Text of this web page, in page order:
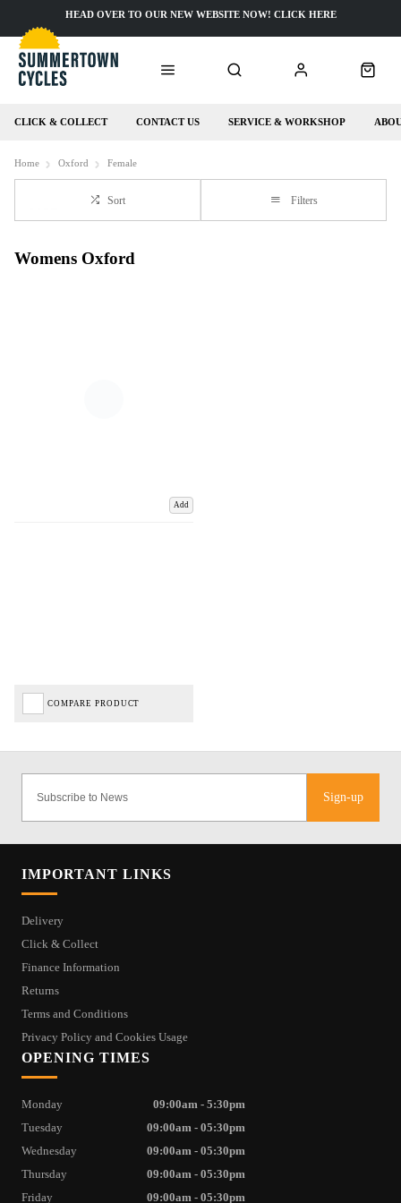
CLICK & COLLECT CONTACT US SERVICE & WORKSHOP
HEAD OVER TO OUR NEW WEBSITE NOW! CLICK HERE
Home Oxford Female
Sort Filters
Womens Oxford
Add
COMPARE PRODUCT
Sign-up
IMPORTANT LINKS
Delivery
Click & Collect
Finance Information
Returns
Terms and Conditions
Privacy Policy and Cookies Usage
OPENING TIMES
Monday
09:00am - 5:30pm
Tuesday
09:00am - 05:30pm
Wednesday
09:00am - 05:30pm
Thursday
09:00am - 05:30pm
Friday
09:00am - 05:30pm